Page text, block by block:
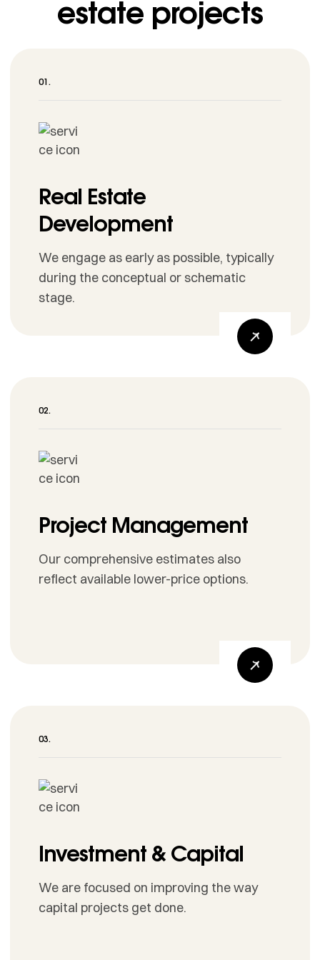
estate projects
Real Estate
Development
We engage as early as possible, typically
during the conceptual or schematic
stage.
Project Management
Our comprehensive estimates also
reflect available lower-price options.
Investment & Capital
We are focused on improving the way
capital projects get done.